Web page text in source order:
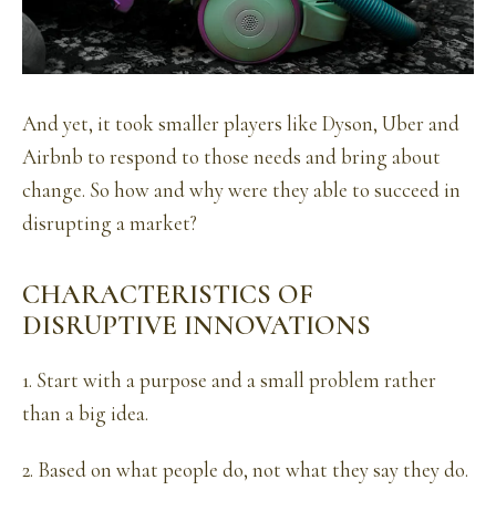
And yet, it took smaller players like Dyson, Uber and
Airbnb to respond to those needs and bring about
change. So how and why were they able to succeed in
disrupting a market?
CHARACTERISTICS OF
DISRUPTIVE INNOVATIONS
1. Start with a purpose and a small problem rather
than a big idea.
2. Based on what people do, not what they say they do.